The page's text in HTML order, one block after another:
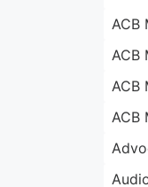
ACB
ACB
ACB
ACB